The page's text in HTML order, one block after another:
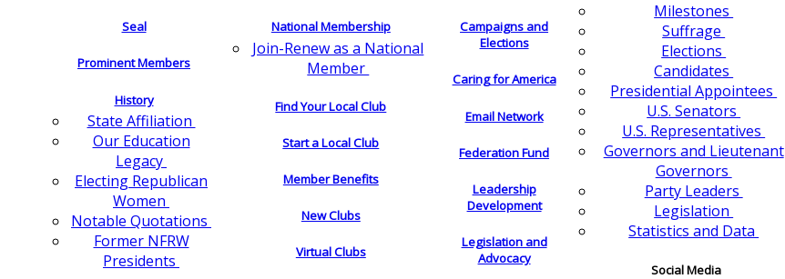
Seal
Prominent Members
History
State Affiliation
Our Education
Legacy
Electing Republican
Women
Notable Quotations
Former NFRW
Presidents
National Membership
Join-Renew as a National
Member
Find Your Local Club
Start a Local Club
Member Benefits
New Clubs
Virtual Clubs
Campaigns and
Elections
Caring for America
Email Network
Federation Fund
Leadership
Development
Legislation and
Advocacy
Milestones
Suffrage
Elections
Candidates
Presidential Appointees
U.S. Senators
U.S. Representatives
Governors and Lieutenant
Governors
Party Leaders
Legislation
Statistics and Data
Social Media